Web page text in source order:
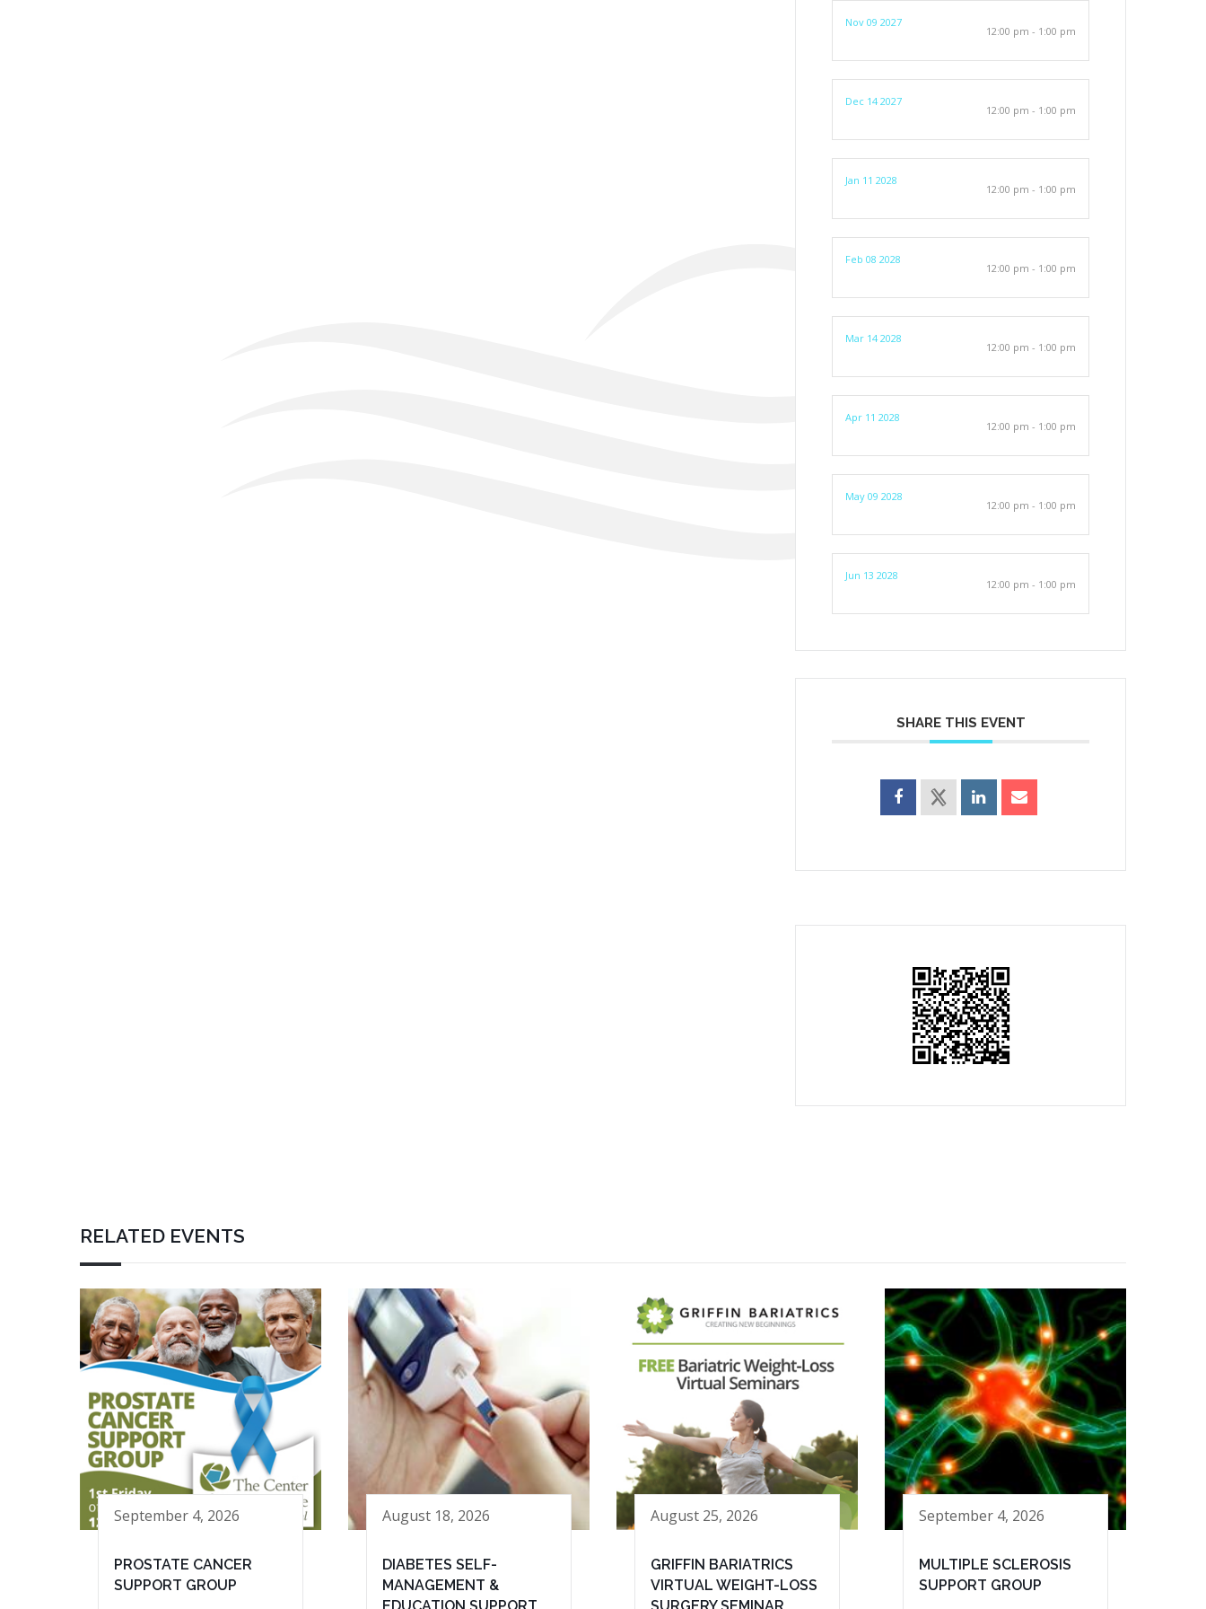
Nov 09 2027
12:00 pm - 1:00 pm
Dec 14 2027
12:00 pm - 1:00 pm
Jan 11 2028
12:00 pm - 1:00 pm
Feb 08 2028
12:00 pm - 1:00 pm
Mar 14 2028
12:00 pm - 1:00 pm
Apr 11 2028
12:00 pm - 1:00 pm
May 09 2028
12:00 pm - 1:00 pm
Jun 13 2028
12:00 pm - 1:00 pm
SHARE THIS EVENT
RELATED EVENTS
September 4, 2026
PROSTATE CANCER
SUPPORT GROUP
August 18, 2026
DIABETES SELF-
MANAGEMENT &
August 25, 2026
GRIFFIN BARIATRICS
VIRTUAL WEIGHT-LOSS
September 4, 2026
MULTIPLE SCLEROSIS
SUPPORT GROUP